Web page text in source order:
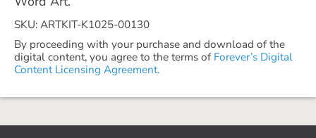
SKU: ARTKIT-K1025-00130
By proceeding with your purchase and download of the
digital content, you agree to the terms of Forever’s Digital
Content Licensing Agreement.